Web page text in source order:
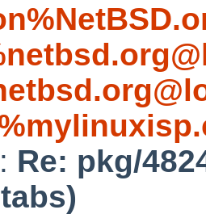
: Re: pkg/